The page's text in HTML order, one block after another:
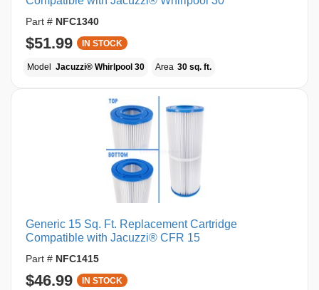
Part # NFC1340
$51.99 IN STOCK
Model Jacuzzi® Whirlpool 30 Area 30 sq. ft.
Generic 15 Sq. Ft. Replacement Cartridge
Compatible with Jacuzzi® CFR 15
Part # NFC1415
$46.99 IN STOCK